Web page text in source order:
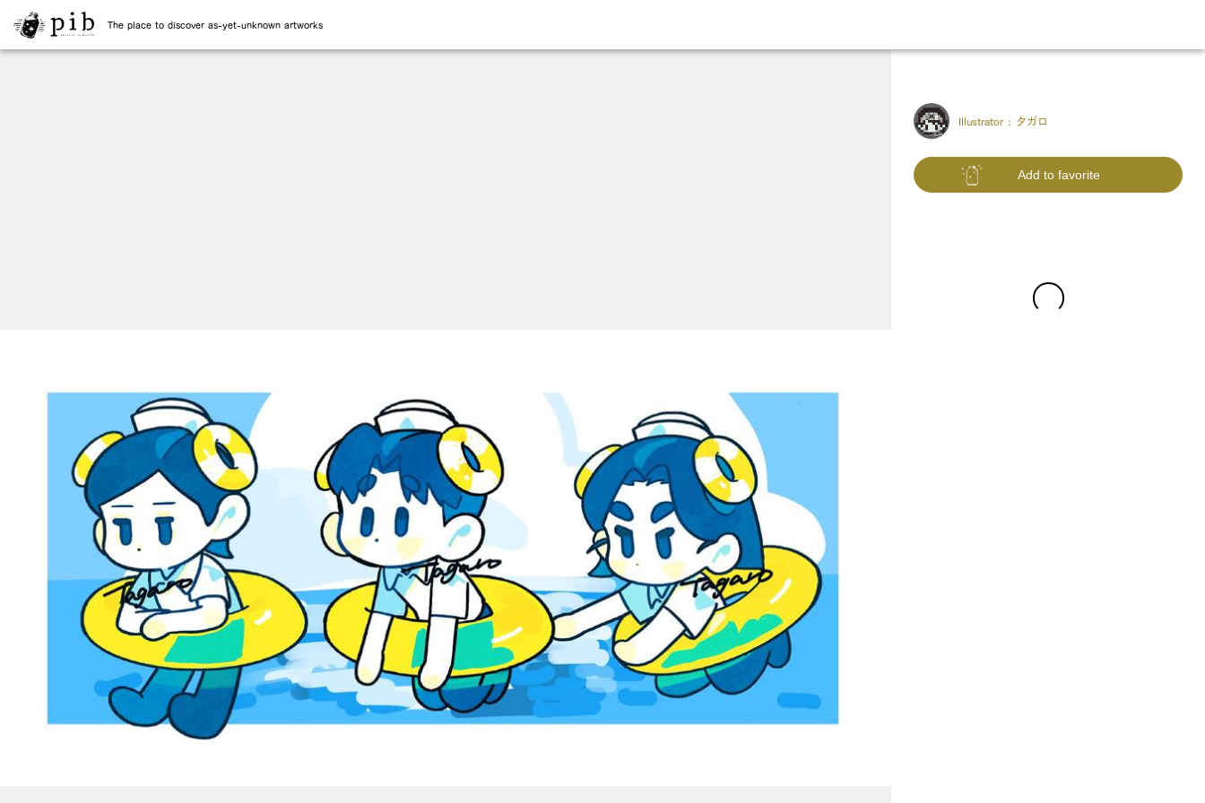
The place to discover as-yet-unknown artworks
Illustrator : タガロ
Add to favorite